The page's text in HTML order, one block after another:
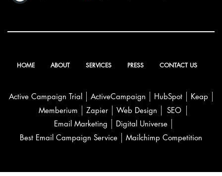
HOME ABOUT SERVICES PRESS CONTACT US
Active Campaign Trial ActiveCampaign HubSpot
Keap
Memberium
Zapier Web Design
SEO
Email Marketing
Digital Universe
Best Email Campaign Service
Mailchimp Competition